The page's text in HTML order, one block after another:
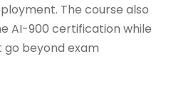
The course also
AI-900 certification while
go beyond exam